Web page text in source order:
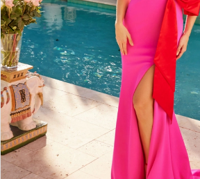
5
6
7
8
9